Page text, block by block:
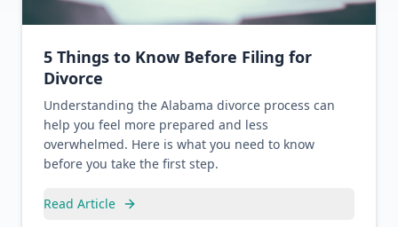
5 Things to Know Before Filing for
Divorce
Understanding the Alabama divorce process can
help you feel more prepared and less
overwhelmed. Here is what you need to know
before you take the first step.
Read Article